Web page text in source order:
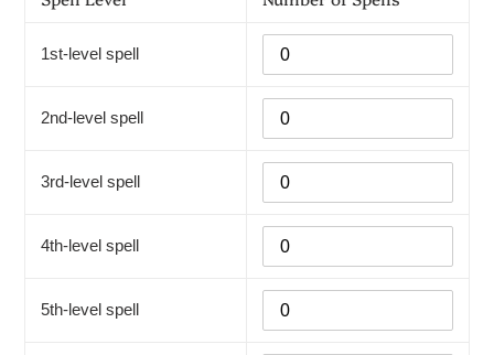
1st-level spell
2nd-level spell
3rd-level spell
4th-level spell
5th-level spell